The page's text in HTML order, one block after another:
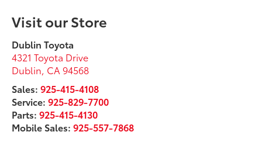
Visit our Store
Dublin Toyota
4321 Toyota Drive
Dublin, CA 94568
Sales:925-415-4108
Service:925-829-7700
Parts:925-415-4130
Mobile Sales:925-557-7868